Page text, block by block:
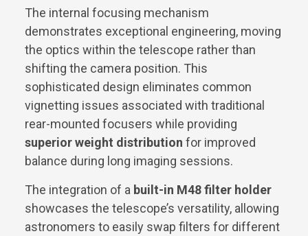
The internal focusing mechanism
demonstrates exceptional engineering, moving
the optics within the telescope rather than
shifting the camera position. This
sophisticated design eliminates common
vignetting issues associated with traditional
rear-mounted focusers while providing
superior weight distribution for improved
balance during long imaging sessions.
The integration of a built-in M48 filter holder
showcases the telescope’s versatility, allowing
astronomers to easily swap filters for different